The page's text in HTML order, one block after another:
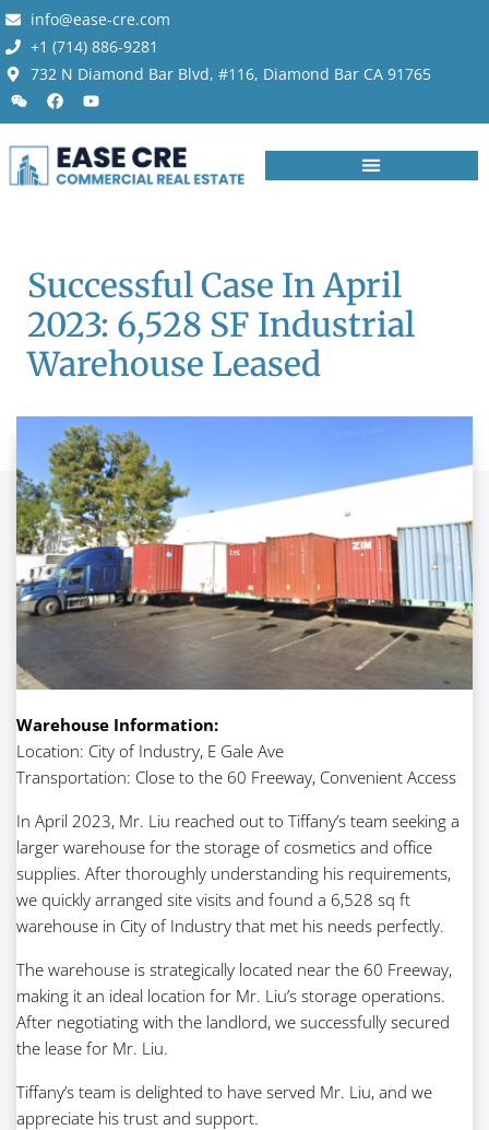
info@ease-cre.com
+1 (714) 886-9281
732 N Diamond Bar Blvd, #116, Diamond Bar CA 91765
Successful Case In April
2023: 6,528 SF Industrial
Warehouse Leased
Warehouse Information:
Location: City of Industry, E Gale Ave
Transportation: Close to the 60 Freeway, Convenient Access
In April 2023, Mr. Liu reached out to Tiffany’s team seeking a
larger warehouse for the storage of cosmetics and office
supplies. After thoroughly understanding his requirements,
we quickly arranged site visits and found a 6,528 sq ft
warehouse in City of Industry that met his needs perfectly.
The warehouse is strategically located near the 60 Freeway,
making it an ideal location for Mr. Liu’s storage operations.
After negotiating with the landlord, we successfully secured
the lease for Mr. Liu.
Tiffany’s team is delighted to have served Mr. Liu, and we
appreciate his trust and support.